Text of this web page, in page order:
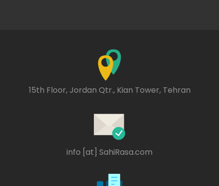
15th Floor, Jordan Qtr., Kian Tower, Tehran
info [at] SahiRasa.com